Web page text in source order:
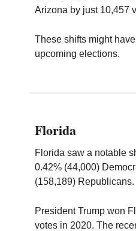
Arizona by just 10,457
These shifts might
upcoming elections.
Florida
Florida saw a notable
0.42% (44,000)
(158,189) Republicans.
President Trump won
votes in 2020. The